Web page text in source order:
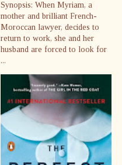
Synopsis: When Myriam, a
mother and brilliant French-
Moroccan lawyer, decides to
return to work, she and her
husband are forced to look for
...